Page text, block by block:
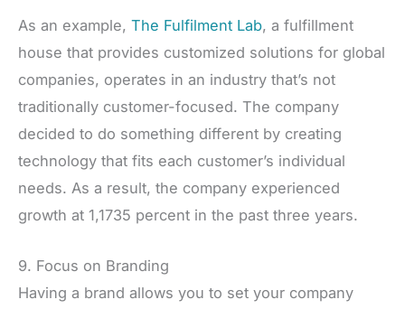
As an example, The Fulfilment Lab, a fulfillment
house that provides customized solutions for global
companies, operates in an industry that’s not
traditionally customer-focused. The company
decided to do something different by creating
technology that fits each customer’s individual
needs. As a result, the company experienced
growth at 1,1735 percent in the past three years.
9. Focus on Branding
Having a brand allows you to set your company